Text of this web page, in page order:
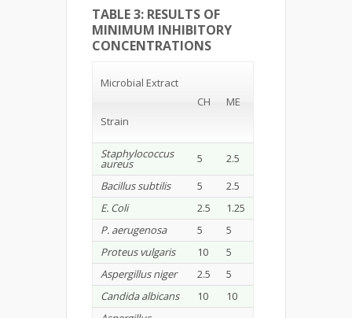
TABLE 3: RESULTS OF
MINIMUM INHIBITORY
CONCENTRATIONS
Microbial Extract
Strain
CH ME
Staphylococcus
aureus 5
2.5
Bacillus subtilis
5
2.5
E. Coli
2.5
1.25
P. aerugenosa
5
5
Proteus vulgaris
10
5
Aspergillus niger
2.5
5
Candida albicans
10
10